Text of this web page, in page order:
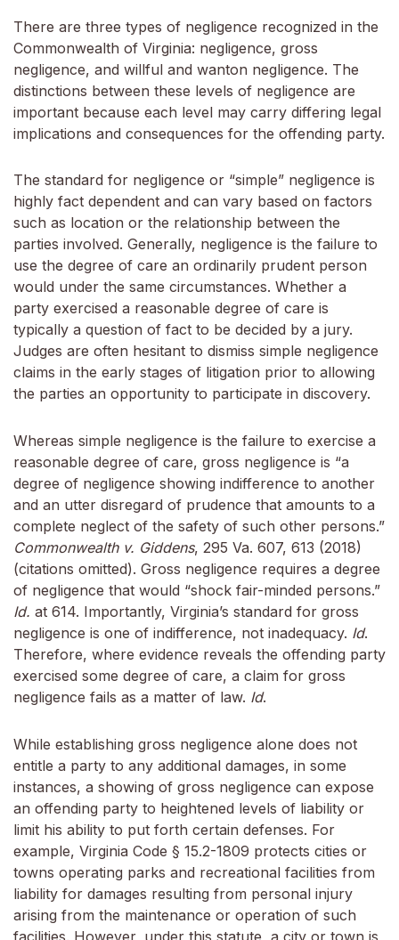
There are three types of negligence recognized in the
Commonwealth of Virginia: negligence, gross
negligence, and willful and wanton negligence. The
distinctions between these levels of negligence are
important because each level may carry differing legal
implications and consequences for the offending party.
The standard for negligence or “simple” negligence is
highly fact dependent and can vary based on factors
such as location or the relationship between the
parties involved. Generally, negligence is the failure to
use the degree of care an ordinarily prudent person
would under the same circumstances. Whether a
party exercised a reasonable degree of care is
typically a question of fact to be decided by a jury.
Judges are often hesitant to dismiss simple negligence
claims in the early stages of litigation prior to allowing
the parties an opportunity to participate in discovery.
Whereas simple negligence is the failure to exercise a
reasonable degree of care, gross negligence is “a
degree of negligence showing indifference to another
and an utter disregard of prudence that amounts to a
complete neglect of the safety of such other persons.”
Commonwealth v. Giddens, 295 Va. 607, 613 (2018)
(citations omitted). Gross negligence requires a degree
of negligence that would “shock fair-minded persons.”
Id. at 614. Importantly, Virginia’s standard for gross
negligence is one of indifference, not inadequacy. Id.
Therefore, where evidence reveals the offending party
exercised some degree of care, a claim for gross
negligence fails as a matter of law. Id.
While establishing gross negligence alone does not
entitle a party to any additional damages, in some
instances, a showing of gross negligence can expose
an offending party to heightened levels of liability or
limit his ability to put forth certain defenses. For
example, Virginia Code § 15.2-1809 protects cities or
towns operating parks and recreational facilities from
liability for damages resulting from personal injury
arising from the maintenance or operation of such